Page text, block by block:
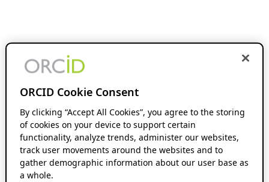
ORCID Cookie Consent
By clicking “Accept All Cookies”, you agree to the storing
of cookies on your device to support certain
functionality, analyze trends, administer our websites,
track user movements around the websites and to
gather demographic information about our user base as
a whole.